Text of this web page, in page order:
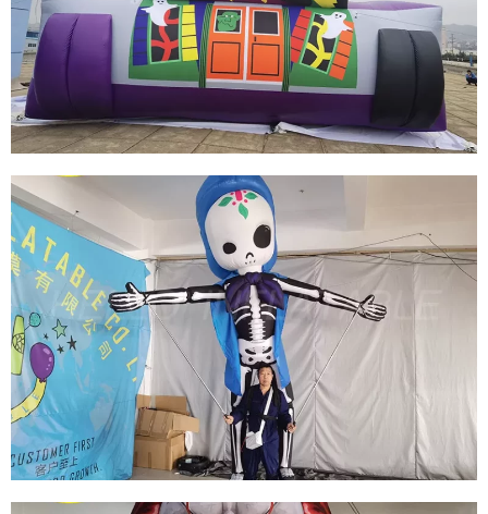
HALLOWEEN INFLATABLE TENT INFLATABLE
HAUNTED HOUSE MAZE INFLATABLE HOUSE
View More